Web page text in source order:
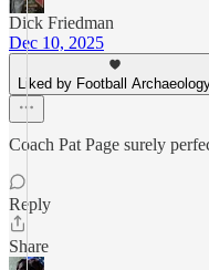
Dick Friedman
Dec 10, 2025
Liked by Football
Coach Pat Page surely
Reply
Share